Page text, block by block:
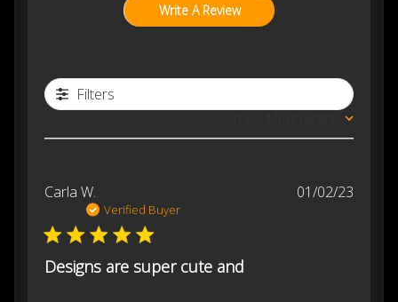
Write A Review
Filters
Carla W.
Verified Buyer
Designs are super cute and
01/02/23